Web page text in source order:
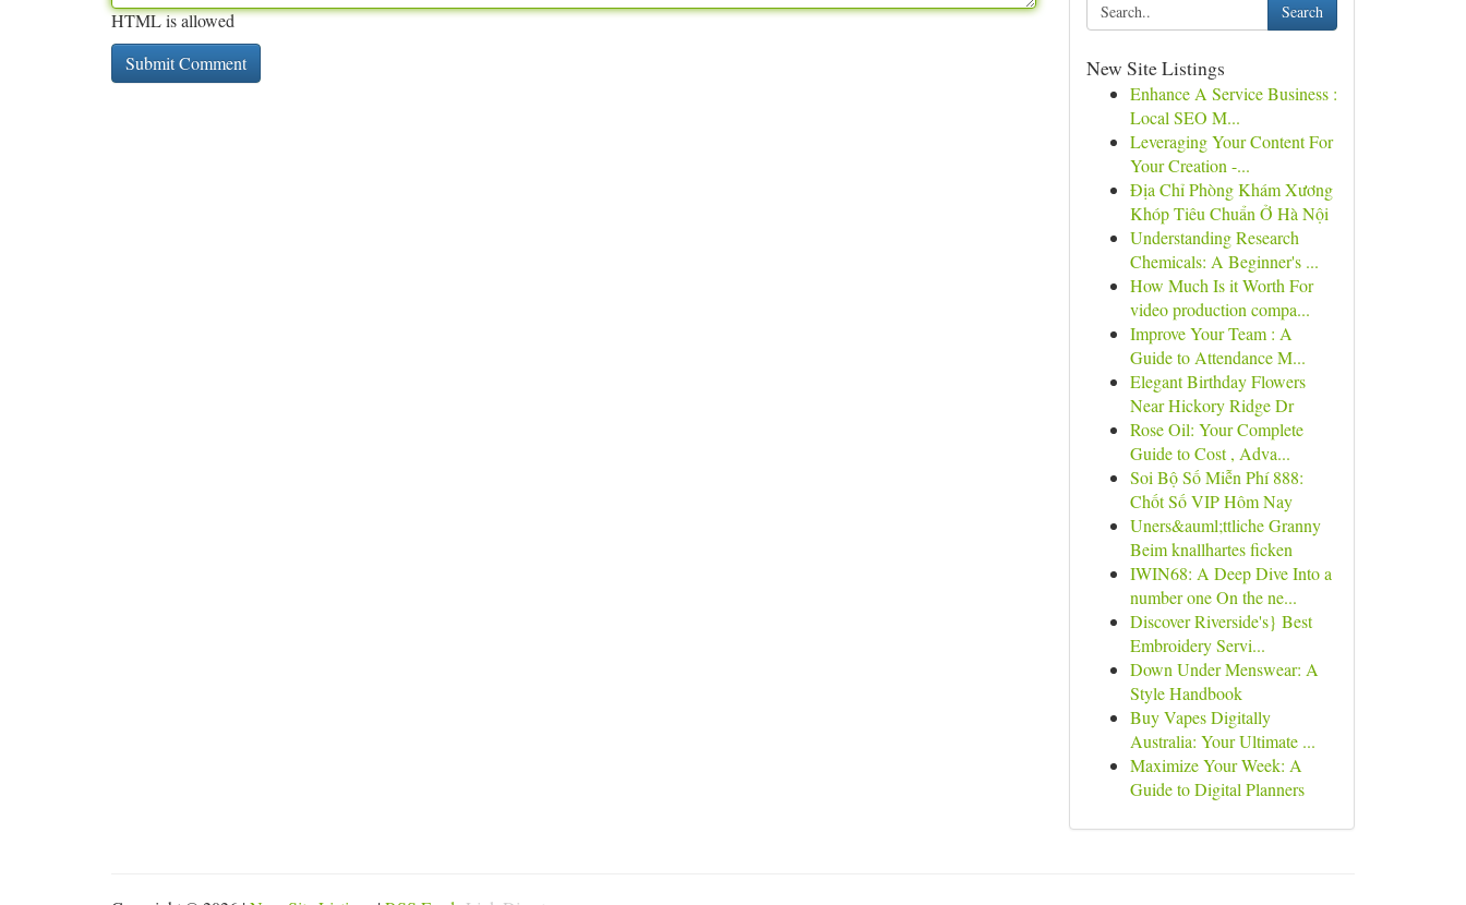
HTML is allowed Search
New Site Listings
Enhance A Service Business :
Local SEO M...
Leveraging Your Content For
Your Creation -...
Địa Chỉ Phòng Khám Xương
Khóp Tiêu Chuẩn Ở Hà Nội
Understanding Research
Chemicals: A Beginner's ...
How Much Is it Worth For
video production compa...
Improve Your Team : A
Guide to Attendance M...
Elegant Birthday Flowers
Near Hickory Ridge Dr
Rose Oil: Your Complete
Guide to Cost , Adva...
Soi Bộ Số Miễn Phí 888:
Chốt Số VIP Hôm Nay
Uners&auml;ttliche Granny
Beim knallhartes ficken
IWIN68: A Deep Dive Into a
number one On the ne...
Discover Riverside's} Best
Embroidery Servi...
Down Under Menswear: A
Style Handbook
Buy Vapes Digitally
Australia: Your Ultimate ...
Maximize Your Week: A
Guide to Digital Planners